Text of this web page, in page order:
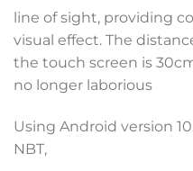
line of sight, providing
visual effect. The
the touch screen is
no longer laborious
Using Android version
NBT,